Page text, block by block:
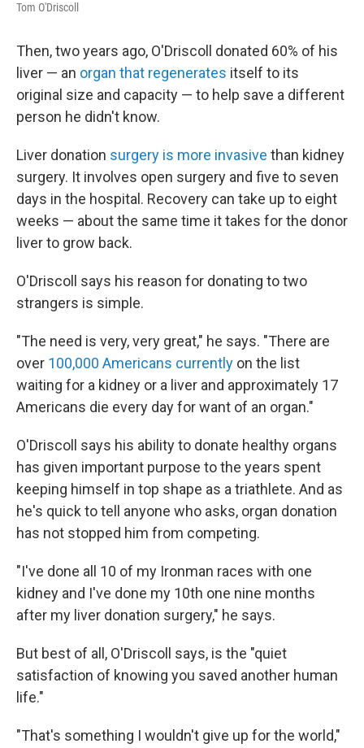
Tom O'Driscoll
Then, two years ago, O'Driscoll donated 60% of his
liver — an organ that regenerates itself to its
original size and capacity — to help save a different
person he didn't know.
Liver donation surgery is more invasive than kidney
surgery. It involves open surgery and five to seven
days in the hospital. Recovery can take up to eight
weeks — about the same time it takes for the donor
liver to grow back.
O'Driscoll says his reason for donating to two
strangers is simple.
"The need is very, very great," he says. "There are
over 100,000 Americans currently on the list
waiting for a kidney or a liver and approximately 17
Americans die every day for want of an organ."
O'Driscoll says his ability to donate healthy organs
has given important purpose to the years spent
keeping himself in top shape as a triathlete. And as
he's quick to tell anyone who asks, organ donation
has not stopped him from competing.
"I've done all 10 of my Ironman races with one
kidney and I've done my 10th one nine months
after my liver donation surgery," he says.
But best of all, O'Driscoll says, is the "quiet
satisfaction of knowing you saved another human
life."
"That's something I wouldn't give up for the world,"